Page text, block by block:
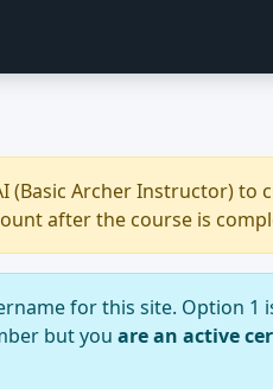
(Basic Archer Instructor)
after the course is
for this site. Option 1
but you are an active